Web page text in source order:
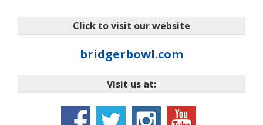
Click to visit our website
bridgerbowl.com
Visit us at: